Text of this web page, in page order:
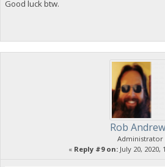
Good luck btw.
Rob
Administrator
« Reply #9 on:July 20, 2020,